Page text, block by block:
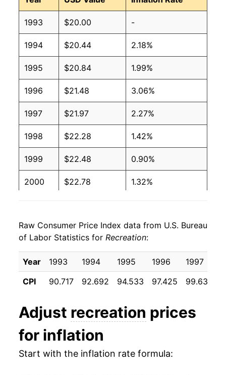
1993 $20.00 -
1994 $20.44 2.18%
1995 $20.84 1.99%
1996 $21.48 3.06%
1997 $21.97 2.27%
1998 $22.28 1.42%
1999 $22.48 0.90%
2000 $22.78 1.32%
2002 $23.42 1.26%
2003 $23.71 1.22%
2004 $23.95 1.02%
2006 $24.46 1.44%
2007 $24.57
Raw Consumer Price Index data from U.S. Bureau
of Labor Statistics for Recreation:
Year 1993 1994 1995 1996 1997
CPI
90.717 92.692 94.533 97.425 99.633
Adjust recreation prices
for inflation
Start with the inflation rate formula: